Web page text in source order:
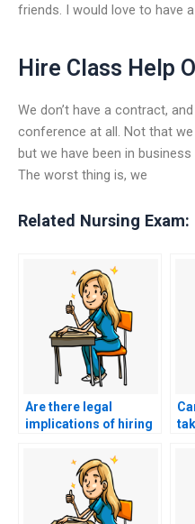
friends. I would love to have
Hire Class Help
We don’t have a contract,
conference at all. Not that
but we have been in business
The worst thing is, we
Related Nursing Exam:
Are there legal
implications of hiring
nursing exam?